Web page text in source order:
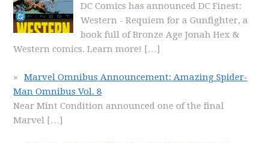
DC Comics has announced DC Finest:
Western - Requiem for a Gunfighter, a
book full of Bronze Age Jonah Hex &
Western comics. Learn more! […]
Marvel Omnibus Announcement: Amazing Spider-
Man Omnibus Vol. 8
Near Mint Condition announced one of the final
Marvel […]